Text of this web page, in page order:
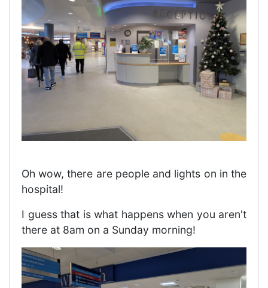
Oh wow, there are people and lights on in the
hospital!
I guess that is what happens when you aren't
there at 8am on a Sunday morning!